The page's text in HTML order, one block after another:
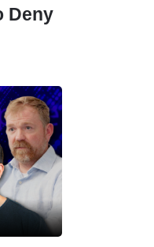
Deny